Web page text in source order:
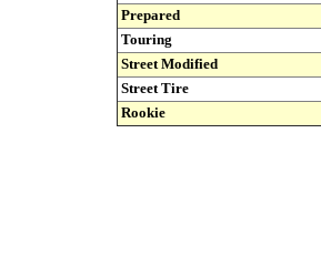
Prepared
Touring
Street Modified
Street Tire
Rookie